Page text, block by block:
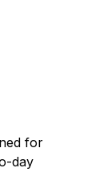
for
day